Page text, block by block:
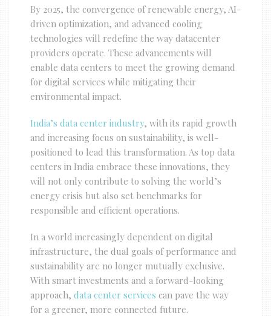
By 2025, the convergence of renewable energy, AI-
driven optimization, and advanced cooling
technologies will redefine the way datacenter
providers operate. These advancements will
enable data centers to meet the growing demand
for digital services while mitigating their
environmental impact.
India’s data center industry, with its rapid growth
and increasing focus on sustainability, is well-
positioned to lead this transformation. As top data
centers in India embrace these innovations, they
will not only contribute to solving the world’s
energy crisis but also set benchmarks for
responsible and efficient operations.
In a world increasingly dependent on digital
infrastructure, the dual goals of performance and
sustainability are no longer mutually exclusive.
With smart investments and a forward-looking
approach, data center services can pave the way
for a greener, more connected future.